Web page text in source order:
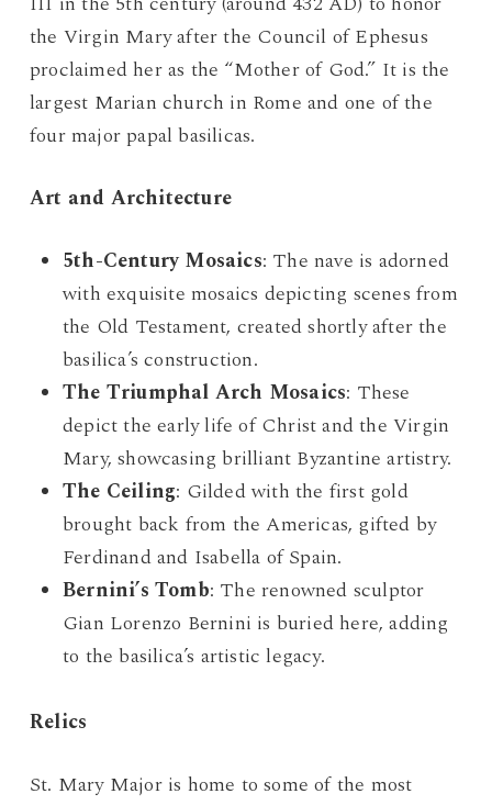
the Virgin Mary after the Council of Ephesus
proclaimed her as the “Mother of God.” It is the
largest Marian church in Rome and one of the
four major papal basilicas.
Art and Architecture
5th-Century Mosaics: The nave is adorned
with exquisite mosaics depicting scenes from
the Old Testament, created shortly after the
basilica’s construction.
The Triumphal Arch Mosaics: These
depict the early life of Christ and the Virgin
Mary, showcasing brilliant Byzantine artistry.
The Ceiling: Gilded with the first gold
brought back from the Americas, gifted by
Ferdinand and Isabella of Spain.
Bernini’s Tomb: The renowned sculptor
Gian Lorenzo Bernini is buried here, adding
to the basilica’s artistic legacy.
Relics
St. Mary Major is home to some of the most